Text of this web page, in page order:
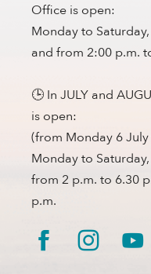
Office is open:
Monday to
and from 2:00 p.m.
🕒 In JULY and
is open:
(from Monday 6
Monday to
from 2 p.m. to 6.30
p.m.